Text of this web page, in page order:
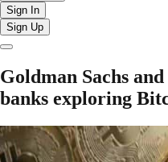
Sign In
Sign Up
Goldman Sachs
banks exploring